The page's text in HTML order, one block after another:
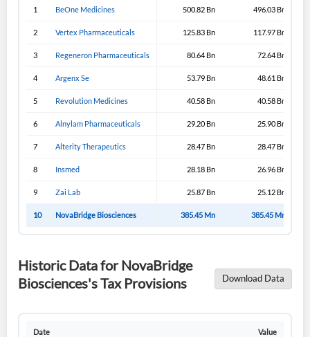
1 BeOne Medicines 500.82 Bn 496.03 Bn
2 Vertex Pharmaceuticals 125.83 Bn 117.97 Bn
3 Regeneron Pharmaceuticals 80.64 Bn 72.64 Bn
4 Argenx Se 53.79 Bn 48.61 Bn
5 Revolution Medicines 40.58 Bn 40.58 Bn
6 Alnylam Pharmaceuticals 29.20 Bn 25.90 Bn
7 Alterity Therapeutics 28.47 Bn 28.47 Bn
8 Insmed 28.18 Bn 26.96 Bn
9 Zai Lab 25.87 Bn 25.12 Bn
10 NovaBridge Biosciences 385.45 Mn 385.45 Mn
Historic Data for NovaBridge
Biosciences's Tax Provisions
Download Data
Date Value